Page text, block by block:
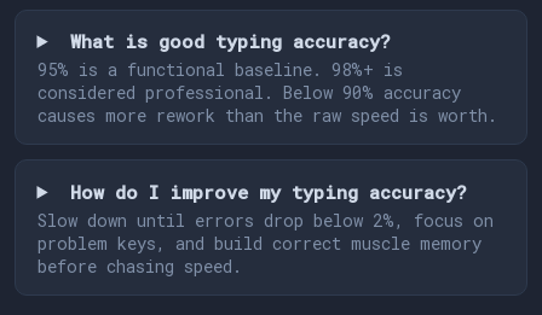
What is good typing accuracy?
95% is a functional baseline. 98%+ is
considered professional. Below 90% accuracy
causes more rework than the raw speed is worth.
How do I improve my typing accuracy?
Slow down until errors drop below 2%, focus on
problem keys, and build correct muscle memory
before chasing speed.